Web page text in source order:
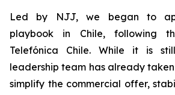
Led by NJJ, we began to
playbook in Chile, following
Telefónica Chile. While it is
leadership team has already
simplify the commercial offer,